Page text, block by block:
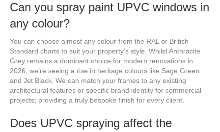
Can you spray paint UPVC windows in
any colour?
You can choose almost any colour from the RAL or British
Standard charts to suit your property’s style. Whilst Anthracite
Grey remains a dominant choice for modern renovations in
2026, we’re seeing a rise in heritage colours like Sage Green
and Jet Black. We can match your frames to any existing
architectural features or specific brand identity for commercial
projects; providing a truly bespoke finish for every client.
Does UPVC spraying affect the